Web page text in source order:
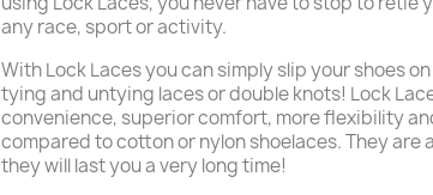
any race, sport or activity.
With Lock Laces you can simply slip your shoes
tying and untying laces or double knots! Lock
convenience, superior comfort, more flexibility
compared to cotton or nylon shoelaces. They are
they will last you a very long time!